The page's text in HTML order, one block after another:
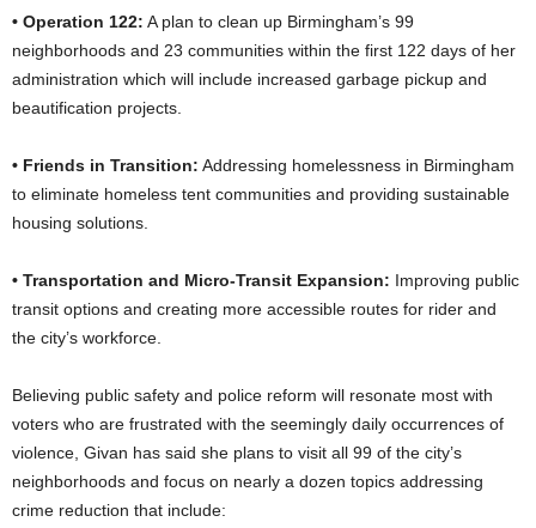
• Operation 122: A plan to clean up Birmingham’s 99
neighborhoods and 23 communities within the first 122 days of her
administration which will include increased garbage pickup and
beautification projects.
• Friends in Transition: Addressing homelessness in Birmingham
to eliminate homeless tent communities and providing sustainable
housing solutions.
• Transportation and Micro-Transit Expansion: Improving public
transit options and creating more accessible routes for rider and
the city’s workforce.
Believing public safety and police reform will resonate most with
voters who are frustrated with the seemingly daily occurrences of
violence, Givan has said she plans to visit all 99 of the city’s
neighborhoods and focus on nearly a dozen topics addressing
crime reduction that include: